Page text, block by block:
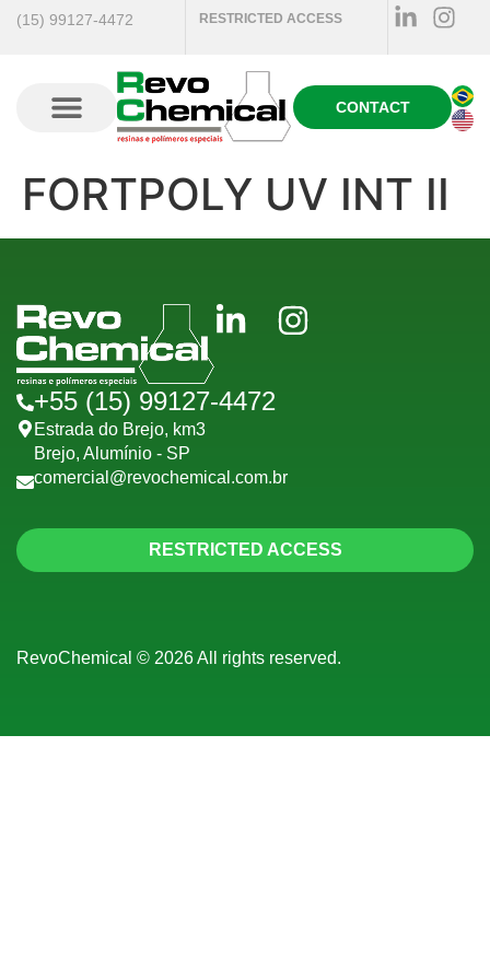
(15) 99127-4472 RESTRICTED ACCESS
CONTACT
FORTPOLY UV INT II
+55 (15) 99127-4472
Estrada do Brejo, km3
Brejo, Alumínio - SP
comercial@revochemical.com.br
RESTRICTED ACCESS
RevoChemical © 2026 All rights reserved.